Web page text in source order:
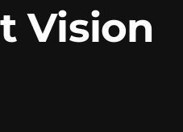
Vision